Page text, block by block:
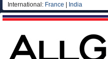
International: France India